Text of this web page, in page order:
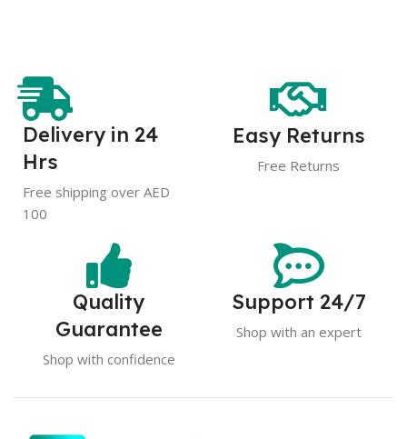
Delivery in 24
Hrs
Free shipping over AED
100
Easy Returns
Free Returns
Quality
Guarantee
Shop with confidence
Support 24/7
Shop with an expert